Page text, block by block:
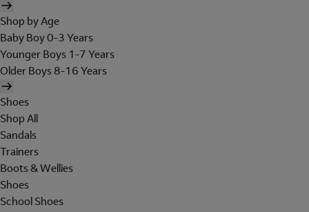
Shop by Age
Baby Boy 0-3 Years
Younger Boys 1-7 Years
Older Boys 8-16 Years
Shoes
Shop All
Sandals
Trainers
Boots & Wellies
Shoes
School Shoes